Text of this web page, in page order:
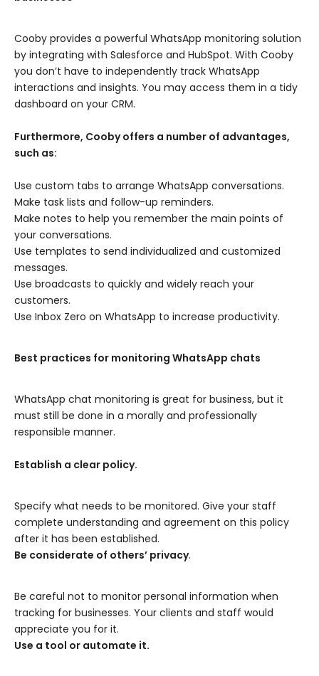
Cooby provides a powerful WhatsApp monitoring solution
by integrating with Salesforce and HubSpot. With Cooby
you don’t have to independently track WhatsApp
interactions and insights. You may access them in a tidy
dashboard on your CRM.
Furthermore, Cooby offers a number of advantages,
such as:
Use custom tabs to arrange WhatsApp conversations.
Make task lists and follow-up reminders.
Make notes to help you remember the main points of
your conversations.
Use templates to send individualized and customized
messages.
Use broadcasts to quickly and widely reach your
customers.
Use Inbox Zero on WhatsApp to increase productivity.
Best practices for monitoring WhatsApp chats
WhatsApp chat monitoring is great for business, but it
must still be done in a morally and professionally
responsible manner.
Establish a clear policy.
Specify what needs to be monitored. Give your staff
complete understanding and agreement on this policy
after it has been established.
Be considerate of others’ privacy.
Be careful not to monitor personal information when
tracking for businesses. Your clients and staff would
appreciate you for it.
Use a tool or automate it.